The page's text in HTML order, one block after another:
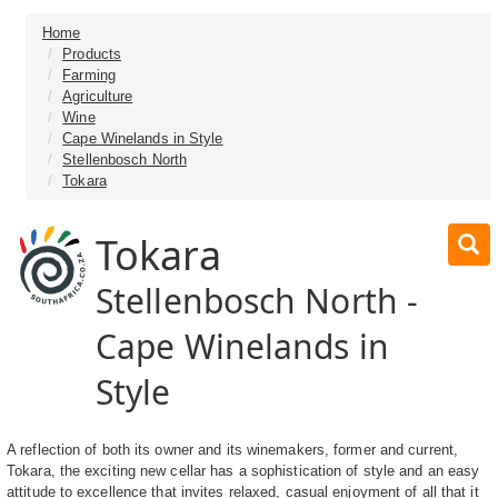
Home
Products
Farming
Agriculture
Wine
Cape Winelands in Style
Stellenbosch North
Tokara
Tokara
Stellenbosch North -
Cape Winelands in
Style
A reflection of both its owner and its winemakers, former and current,
Tokara, the exciting new cellar has a sophistication of style and an easy
attitude to excellence that invites relaxed, casual enjoyment of all that it